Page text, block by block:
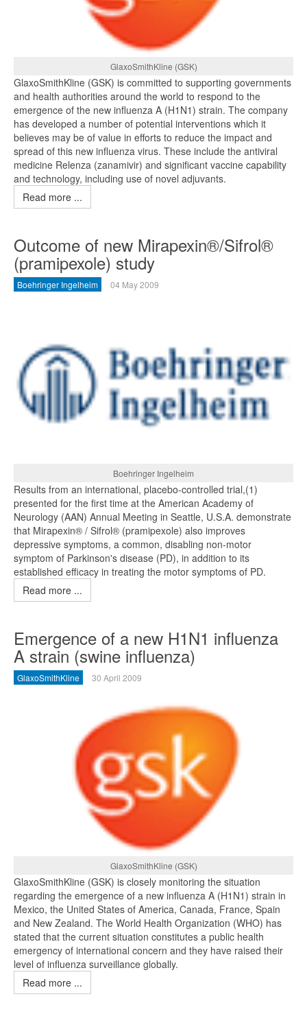
GlaxoSmithKline (GSK)
GlaxoSmithKline (GSK) is committed to supporting governments
and health authorities around the world to respond to the
emergence of the new influenza A (H1N1) strain. The company
has developed a number of potential interventions which it
believes may be of value in efforts to reduce the impact and
spread of this new influenza virus. These include the antiviral
medicine Relenza (zanamivir) and significant vaccine capability
and technology, including use of novel adjuvants.
Read more ...
Outcome of new Mirapexin®/Sifrol®
(pramipexole) study
Boehringer Ingelheim 04 May 2009
Boehringer Ingelheim
Results from an international, placebo-controlled trial,(1)
presented for the first time at the American Academy of
Neurology (AAN) Annual Meeting in Seattle, U.S.A. demonstrate
that Mirapexin® / Sifrol® (pramipexole) also improves
depressive symptoms, a common, disabling non-motor
symptom of Parkinson's disease (PD), in addition to its
established efficacy in treating the motor symptoms of PD.
Read more ...
Emergence of a new H1N1 influenza
A strain (swine influenza)
GlaxoSmithKline 30 April 2009
GlaxoSmithKline (GSK)
GlaxoSmithKline (GSK) is closely monitoring the situation
regarding the emergence of a new influenza A (H1N1) strain in
Mexico, the United States of America, Canada, France, Spain
and New Zealand. The World Health Organization (WHO) has
stated that the current situation constitutes a public health
emergency of international concern and they have raised their
level of influenza surveillance globally.
Read more ...